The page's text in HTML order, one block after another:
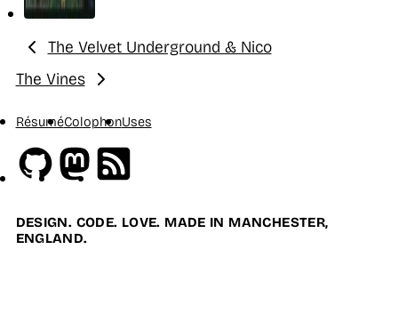
Previous:
The Velvet Underground & Nico
Next:
The Vines
RésuméColophonUses
GithubMastodon
DESIGN. CODE. LOVE. MADE IN MANCHESTER,
ENGLAND.